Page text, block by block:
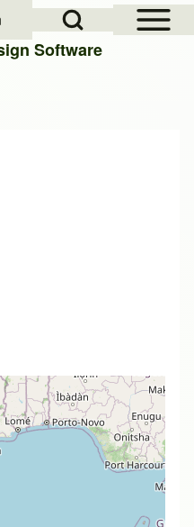
Open Sidebar
Open Search Block
Software